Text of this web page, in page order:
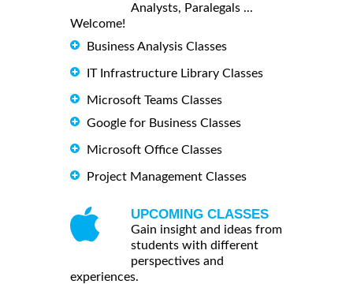
Analysts, Paralegals ...
Welcome!
Business Analysis Classes
IT Infrastructure Library Classes
Microsoft Teams Classes
Google for Business Classes
Microsoft Office Classes
Project Management Classes
UPCOMING CLASSES
Gain insight and ideas from
students with different
perspectives and
experiences.